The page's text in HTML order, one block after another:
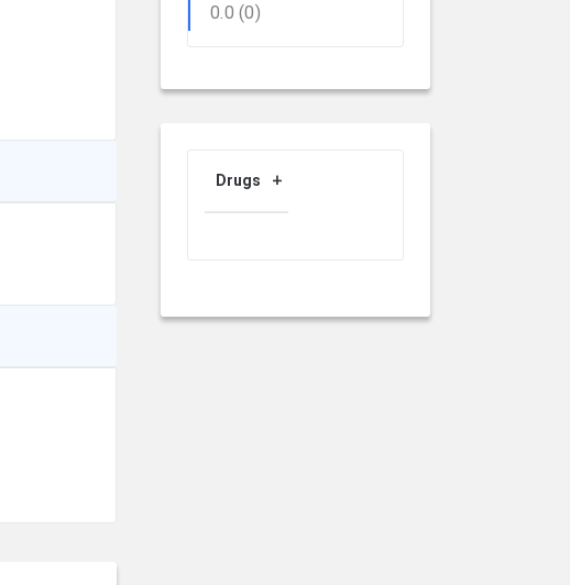
0.0 (0)
Drugs